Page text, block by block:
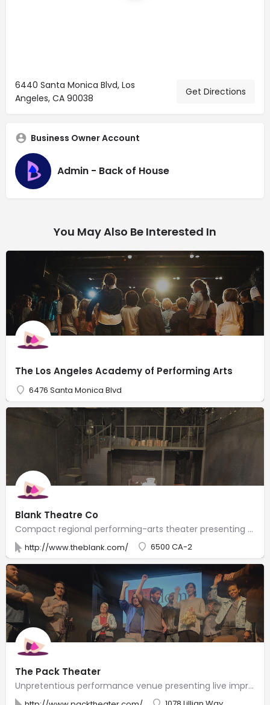
6440 Santa Monica Blvd, Los
Angeles, CA 90038
Get Directions
Business Owner Account
Admin - Back of House
You May Also Be Interested In
The Los Angeles Academy of Performing Arts
6476 Santa Monica Blvd
Blank Theatre Co
Compact regional performing-arts theater presenting new plays & musicals year-round.
http://www.theblank.com/ 6500 CA-2
The Pack Theater
Unpretentious performance venue presenting live improv teams, sketch shows & classes.